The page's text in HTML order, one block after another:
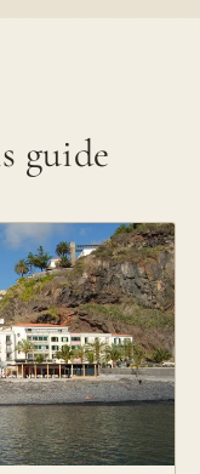
guide